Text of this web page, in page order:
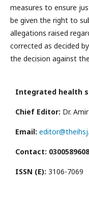
measures to ensure
be given the right to
allegations raised
corrected as decided
the decision against
Integrated health
Chief Editor: Dr.
Email:
Contact:
ISSN (E): 3106-7069